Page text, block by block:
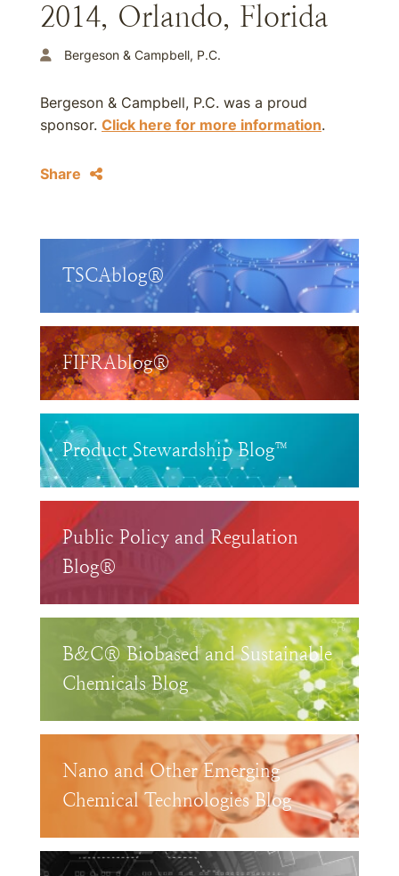
2014, Orlando, Florida
Bergeson & Campbell, P.C.
Bergeson & Campbell, P.C. was a proud
sponsor. Click here for more information.
Share
TSCAblog®
FIFRAblog®
Product Stewardship Blog™
Public Policy and Regulation
Blog®
B&C® Biobased and Sustainable
Chemicals Blog
Nano and Other Emerging
Chemical Technologies Blog